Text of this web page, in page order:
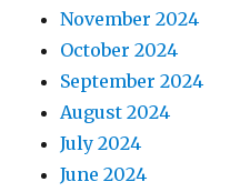
November 2024
October 2024
September 2024
August 2024
July 2024
June 2024